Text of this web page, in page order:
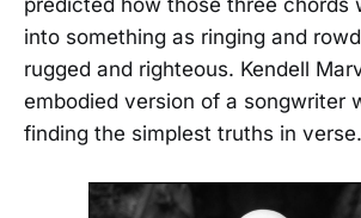
predicted how those three chords
into something as ringing and
rugged and righteous. Kendell
embodied version of a songwriter
finding the simplest truths in verse.